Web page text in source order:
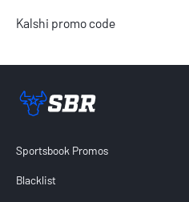
Kalshi promo code
Sportsbook Promos
Blacklist